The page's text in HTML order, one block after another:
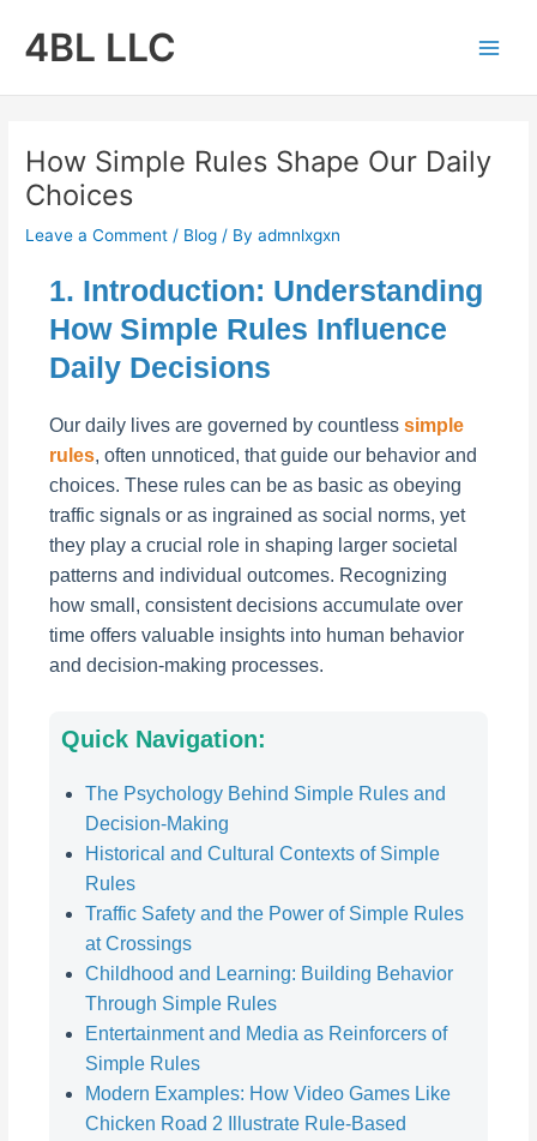
content
4BL LLC
How Simple Rules Shape Our Daily
Choices
Leave a Comment / Blog / Byadmnlxgxn
1. Introduction: Understanding
How Simple Rules Influence
Daily Decisions
Our daily lives are governed by countlesssimple
rules, often unnoticed, that guide our behavior and
choices. These rules can be as basic as obeying
traffic signals or as ingrained as social norms, yet
they play a crucial role in shaping larger societal
patterns and individual outcomes. Recognizing
how small, consistent decisions accumulate over
time offers valuable insights into human behavior
and decision-making processes.
Quick Navigation:
The Psychology Behind Simple Rules and
Decision-Making
Historical and Cultural Contexts of Simple
Rules
Traffic Safety and the Power of Simple Rules
at Crossings
Childhood and Learning: Building Behavior
Through Simple Rules
Entertainment and Media as Reinforcers of
Simple Rules
Modern Examples: How Video Games Like
Chicken Road 2 Illustrate Rule-Based